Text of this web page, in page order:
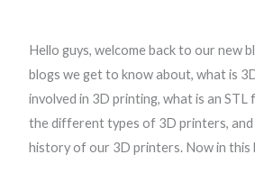
Hello guys, welcome back to our new
blogs we get to know about, what is
involved in 3D printing, what is an STL
the different types of 3D printers, and
history of our 3D printers. Now in this